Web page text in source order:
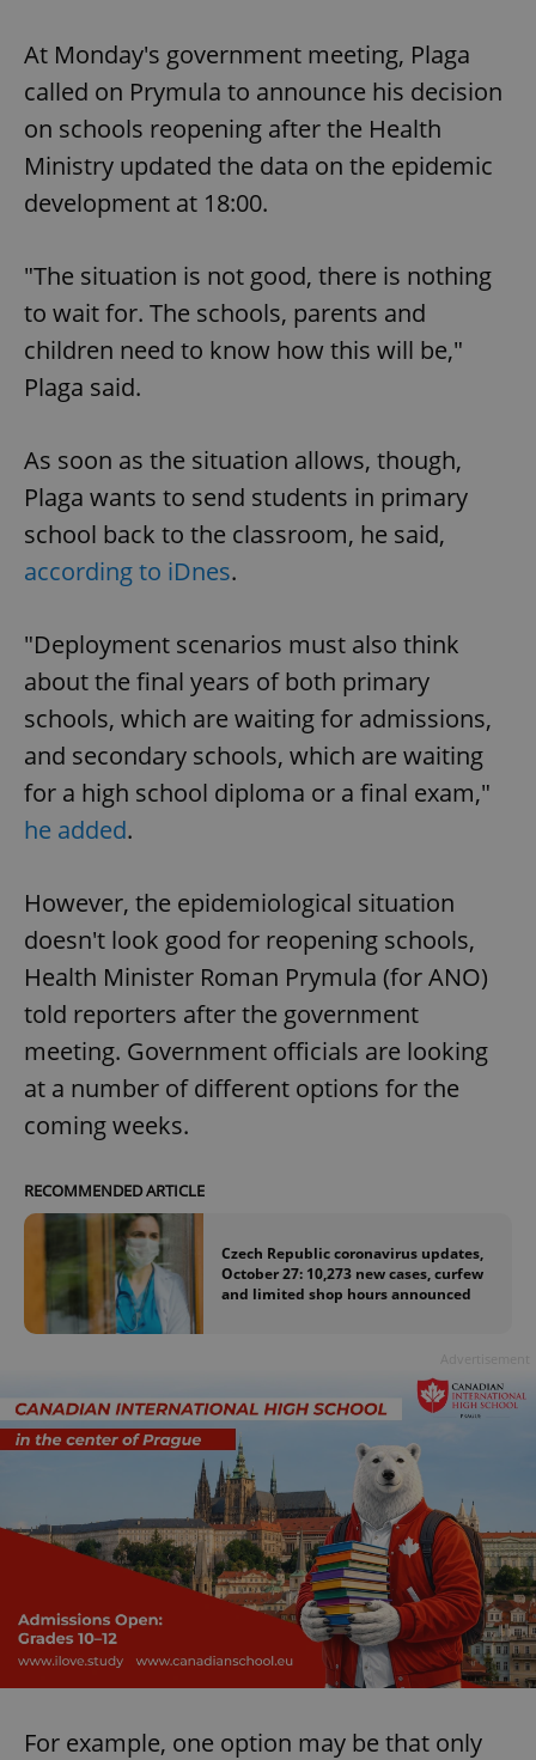
At Monday's government meeting, Plaga
called on Prymula to announce his decision
on schools reopening after the Health
Ministry updated the data on the epidemic
development at 18:00.
"The situation is not good, there is nothing
to wait for. The schools, parents and
children need to know how this will be,"
Plaga said.
As soon as the situation allows, though,
Plaga wants to send students in primary
school back to the classroom, he said,
according to iDnes.
"Deployment scenarios must also think
about the final years of both primary
schools, which are waiting for admissions,
and secondary schools, which are waiting
for a high school diploma or a final exam,"
he added.
However, the epidemiological situation
doesn't look good for reopening schools,
Health Minister Roman Prymula (for ANO)
told reporters after the government
meeting. Government officials are looking
at a number of different options for the
coming weeks.
RECOMMENDED ARTICLE
Czech Republic coronavirus updates,
October 27: 10,273 new cases, curfew
and limited shop hours announced
For example, one option may be that only